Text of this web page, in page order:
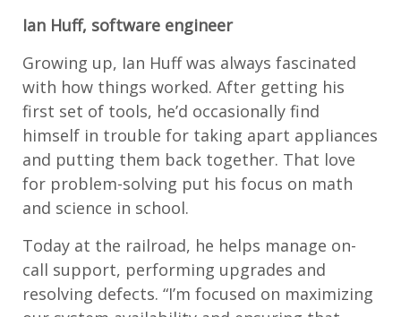
Ian Huff, software engineer
Growing up, Ian Huff was always fascinated
with how things worked. After getting his
first set of tools, he’d occasionally find
himself in trouble for taking apart appliances
and putting them back together. That love
for problem-solving put his focus on math
and science in school.
Today at the railroad, he helps manage on-
call support, performing upgrades and
resolving defects. “I’m focused on maximizing